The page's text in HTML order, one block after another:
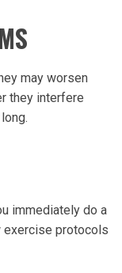
may worsen
they interfere
immediately do a
exercise protocols